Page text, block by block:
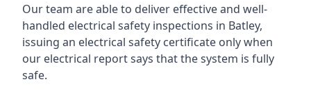
Our team are able to deliver effective and well-
handled electrical safety inspections in Batley,
issuing an electrical safety certificate only when
our electrical report says that the system is fully
safe.